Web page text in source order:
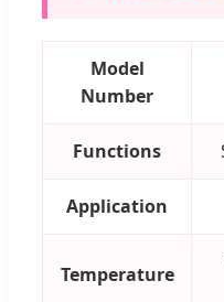
Model
Number
Functions
Application
Temperature